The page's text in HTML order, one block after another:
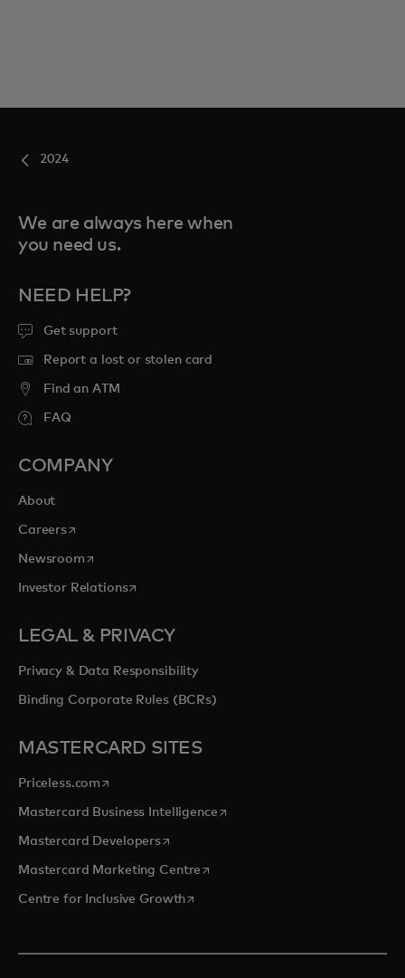
2024
We are always here when
you need us.
NEED HELP?
Get support
Report a lost or stolen card
Find an ATM
FAQ
COMPANY
About
Careersopens in a new tab
Newsroomopens in a new tab
Investor Relationsopens in a new tab
LEGAL & PRIVACY
Privacy & Data Responsibility
Binding Corporate Rules (BCRs)
MASTERCARD SITES
Priceless.com opens in a new tab
Mastercard Business Intelligenceopens in a new tab
Mastercard Developersopens in a new tab
Mastercard Marketing Centre opens in a new tab
Centre for Inclusive Growthopens in a new tab